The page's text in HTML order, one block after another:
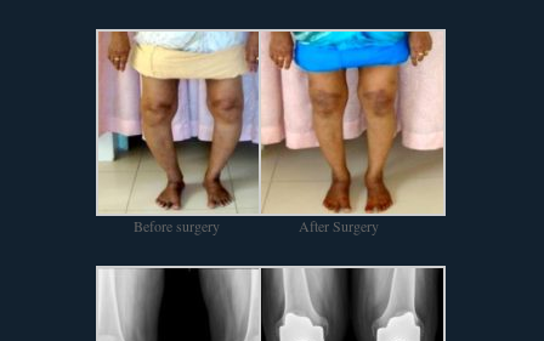
Before surgery After Surgery